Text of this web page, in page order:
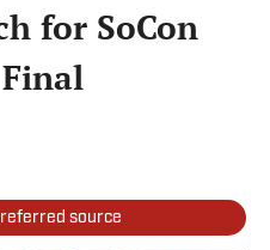
for SoCon
source